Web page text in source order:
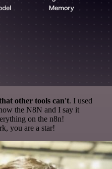
other tools can't. I used
the N8N and I say it
on the n8n!
you are a star!